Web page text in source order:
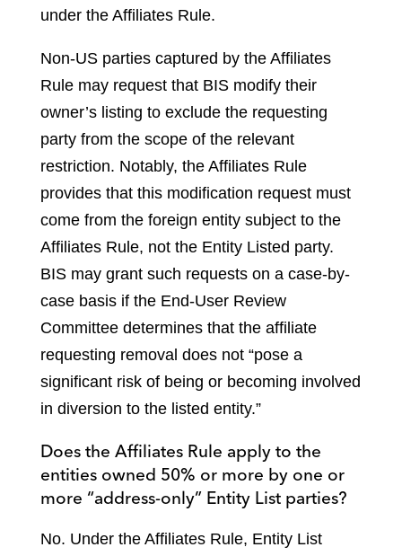
under the Affiliates Rule.
Non-US parties captured by the Affiliates
Rule may request that BIS modify their
owner’s listing to exclude the requesting
party from the scope of the relevant
restriction. Notably, the Affiliates Rule
provides that this modification request must
come from the foreign entity subject to the
Affiliates Rule, not the Entity Listed party.
BIS may grant such requests on a case-by-
case basis if the End-User Review
Committee determines that the affiliate
requesting removal does not “pose a
significant risk of being or becoming involved
in diversion to the listed entity.”
Does the Affiliates Rule apply to the
entities owned 50% or more by one or
more “address-only” Entity List parties?
No. Under the Affiliates Rule, Entity List